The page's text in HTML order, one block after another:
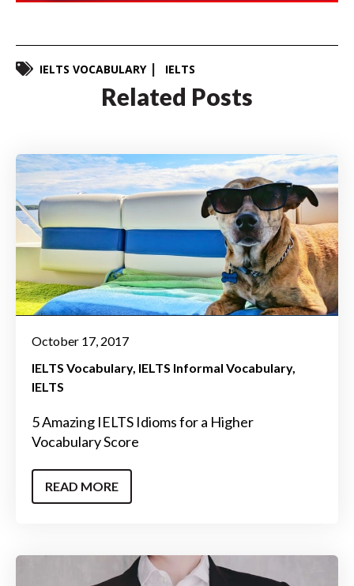
IELTS VOCABULARY IELTS
Related Posts
October 17, 2017
IELTS Vocabulary IELTS Informal Vocabulary
IELTS
5 Amazing IELTS Idioms for a Higher
Vocabulary Score
READ MORE